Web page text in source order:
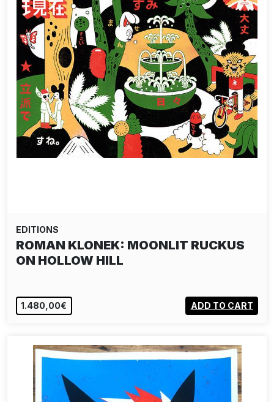
EDITIONS
ROMAN KLONEK: MOONLIT RUCKUS
ON HOLLOW HILL
1.480,00€ ADD TO CART